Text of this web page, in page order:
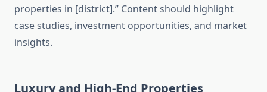
properties in [district].” Content should highlight
case studies, investment opportunities, and market
insights.
Luxury and High-End Properties